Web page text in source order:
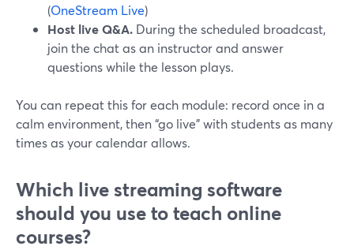
(OneStream Live)
Host live Q&A. During the scheduled broadcast,
join the chat as an instructor and answer
questions while the lesson plays.
You can repeat this for each module: record once in a
calm environment, then “go live” with students as many
times as your calendar allows.
Which live streaming software
should you use to teach online
courses?